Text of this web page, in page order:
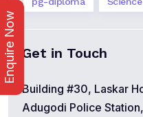
Enquire Now Get in Touch
Building #30, Laskar
Adugodi Police